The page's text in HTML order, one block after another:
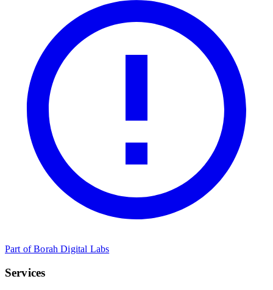
Part of Borah Digital Labs
Services